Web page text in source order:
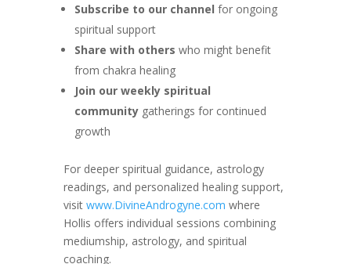
Subscribe to our channel for ongoing
spiritual support
Share with others who might benefit
from chakra healing
Join our weekly spiritual
community gatherings for continued
growth
For deeper spiritual guidance, astrology
readings, and personalized healing support,
visit www.DivineAndrogyne.com where
Hollis offers individual sessions combining
mediumship, astrology, and spiritual
coaching.